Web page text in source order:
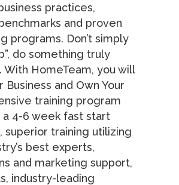
practices,
and proven
programs. Don’t simply
do something truly
With HomeTeam, you will
Business and Own Your
training program
a 4-6 week fast start
superior training utilizing
best experts,
and marketing support,
industry-leading